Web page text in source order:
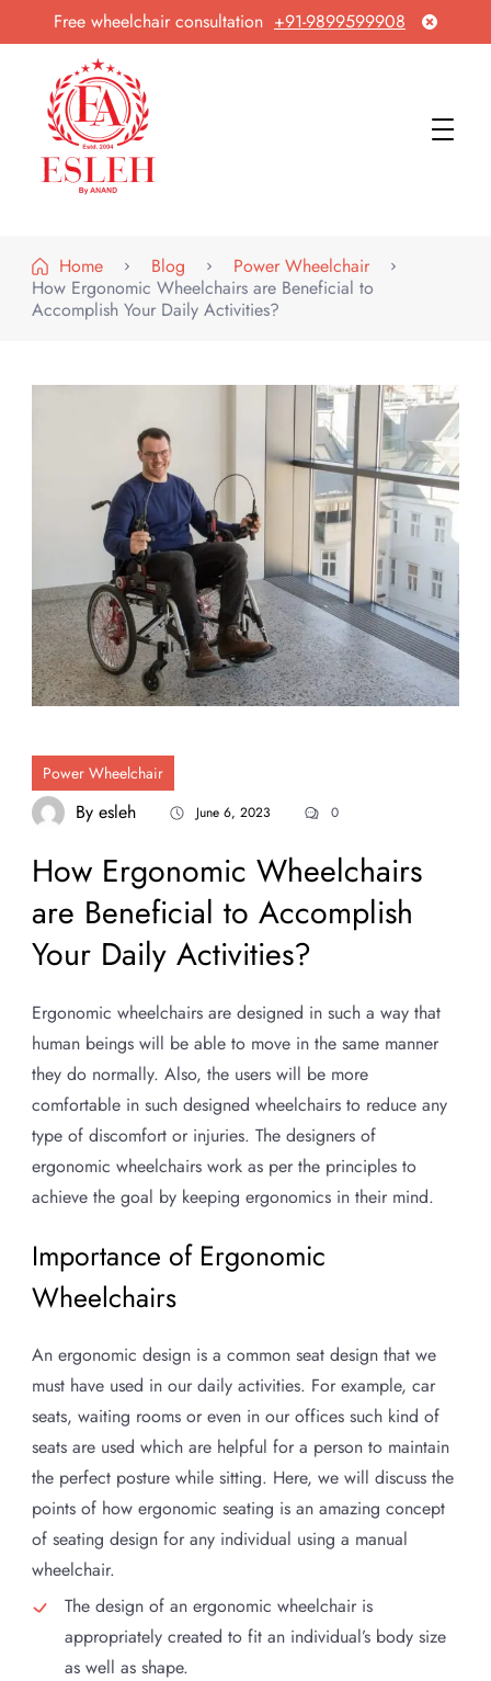
Free wheelchair consultation +91-9899599908
Home
Blog
Power Wheelchair
How Ergonomic Wheelchairs are Beneficial to
Accomplish Your Daily Activities?
Power Wheelchair
By esleh June 6, 2023 0
How Ergonomic Wheelchairs
are Beneficial to Accomplish
Your Daily Activities?
Ergonomic wheelchairs are designed in such a way that
human beings will be able to move in the same manner
they do normally. Also, the users will be more
comfortable in such designed wheelchairs to reduce any
type of discomfort or injuries. The designers of
ergonomic wheelchairs work as per the principles to
achieve the goal by keeping ergonomics in their mind.
Importance of Ergonomic
Wheelchairs
An ergonomic design is a common seat design that we
must have used in our daily activities. For example, car
seats, waiting rooms or even in our offices such kind of
seats are used which are helpful for a person to maintain
the perfect posture while sitting. Here, we will discuss the
points of how ergonomic seating is an amazing concept
of seating design for any individual using a manual
wheelchair.
The design of an ergonomic wheelchair is
appropriately created to fit an individual’s body size
as well as shape.